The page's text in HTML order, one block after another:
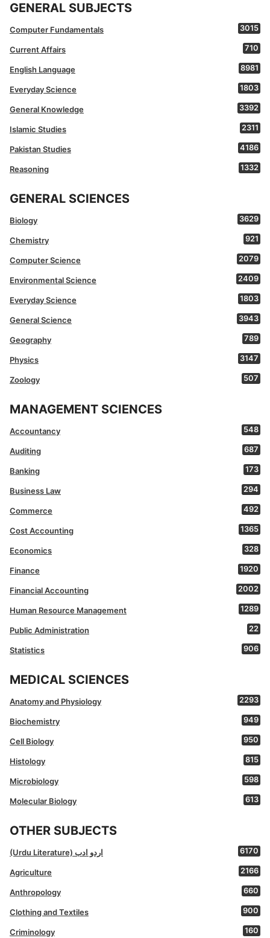
GENERAL SUBJECTS
Computer Fundamentals 3015
Current Affairs 710
English Language 8981
Everyday Science 1803
General Knowledge 3392
Islamic Studies 2311
Pakistan Studies 4186
Reasoning 1332
GENERAL SCIENCES
Biology 3629
Chemistry 921
Computer Science 2079
Environmental Science 2409
Everyday Science 1803
General Science 3943
Geography 789
Physics 3147
Zoology 507
MANAGEMENT SCIENCES
Accountancy 548
Auditing 687
Banking 173
Business Law 294
Commerce 492
Cost Accounting 1365
Economics 328
Finance 1920
Financial Accounting 2002
Human Resource Management 1289
Public Administration 22
Statistics 906
MEDICAL SCIENCES
Anatomy and Physiology 2293
Biochemistry 949
Cell Biology 950
Histology 815
Microbiology 598
Molecular Biology 613
OTHER SUBJECTS
(Urdu Literature) اردو ادب 6170
Agriculture 2166
Anthropology 660
Clothing and Textiles 900
Criminology 160